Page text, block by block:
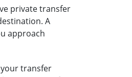
private transfer
A
approach
transfer